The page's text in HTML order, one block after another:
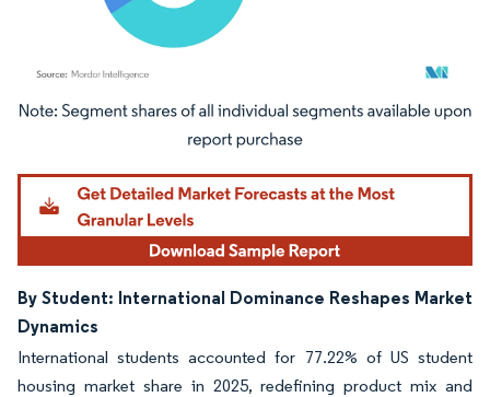
Image © Mordor Intelligence. Reuse requires attribution under CC BY 4.0.
By Student: International Dominance Reshapes Market
Dynamics
International students accounted for 77.22% of US student
housing market share in 2025, redefining product mix and